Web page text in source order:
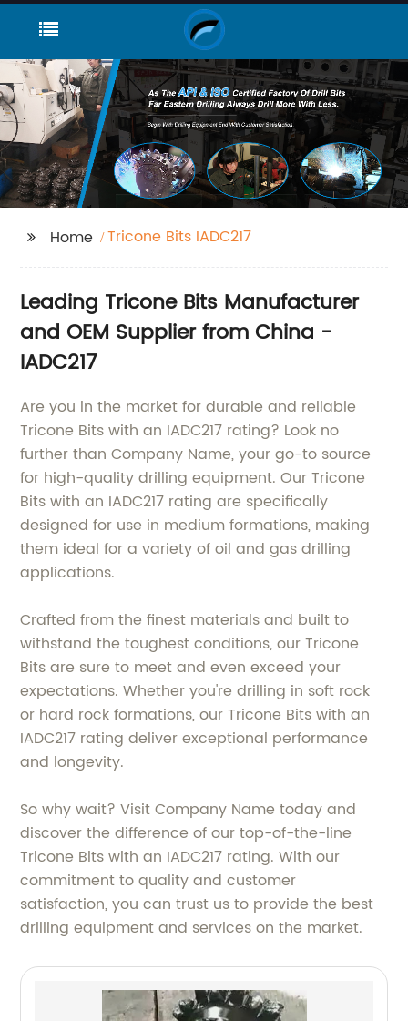
Home Tricone Bits IADC217
Leading Tricone Bits Manufacturer
and OEM Supplier from China -
IADC217
Are you in the market for durable and reliable
Tricone Bits with an IADC217 rating? Look no
further than Company Name, your go-to source
for high-quality drilling equipment. Our Tricone
Bits with an IADC217 rating are specifically
designed for use in medium formations, making
them ideal for a variety of oil and gas drilling
applications.
Crafted from the finest materials and built to
withstand the toughest conditions, our Tricone
Bits are sure to meet and even exceed your
expectations. Whether you're drilling in soft rock
or hard rock formations, our Tricone Bits with an
IADC217 rating deliver exceptional performance
and longevity.
So why wait? Visit Company Name today and
discover the difference of our top-of-the-line
Tricone Bits with an IADC217 rating. With our
commitment to quality and customer
satisfaction, you can trust us to provide the best
drilling equipment and services on the market.